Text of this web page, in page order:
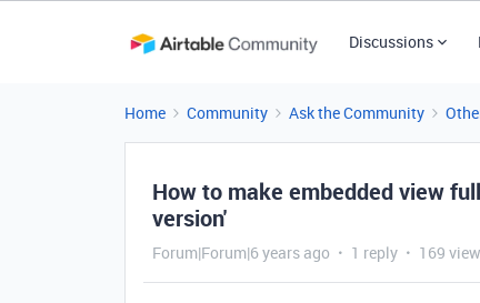
Discussions
Home Community Ask the Community
How to make embedded view
version'
Forum|Forum|6 years ago 1 reply 169